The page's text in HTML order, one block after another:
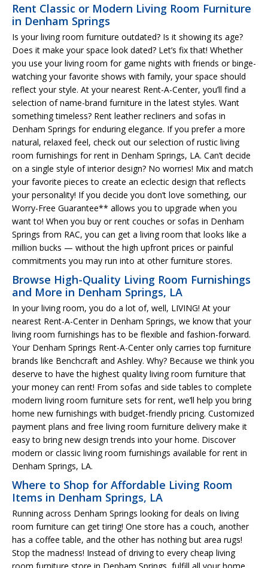
Rent Classic or Modern Living Room Furniture
in Denham Springs
Is your living room furniture outdated? Is it showing its age?
Does it make your space look dated? Let’s fix that! Whether
you use your living room for game nights with friends or binge-
watching your favorite shows with family, your space should
reflect your style. At your nearest Rent-A-Center, you’ll find a
selection of name-brand furniture in the latest styles. Want
something timeless? Rent leather recliners and sofas in
Denham Springs for enduring elegance. If you prefer a more
natural, relaxed feel, check out our selection of rustic living
room furnishings for rent in Denham Springs, LA. Can’t decide
on a single style of interior design? No worries! Mix and match
your favorite pieces to create an eclectic design that reflects
your personality! If you decide you don’t love something, our
Worry-Free Guarantee** allows you to upgrade when you
want to! When you buy or rent couches or sofas in Denham
Springs from RAC, you can get a living room that looks like a
million bucks — without the high upfront prices or painful
commitments you may run into at other furniture stores.
Browse High-Quality Living Room Furnishings
and More in Denham Springs, LA
In your living room, you do a lot of, well, LIVING! At your
nearest Rent-A-Center in Denham Springs, we know that your
living room furnishings has to be flexible and fashion-forward.
Your Denham Springs Rent-A-Center only carries top furniture
brands like Benchcraft and Ashley. Why? Because we think you
deserve to have the highest quality living room furniture that
your money can rent! From sofas and side tables to complete
modern living room furniture sets for rent, we’ll help you bring
home new furnishings with budget-friendly pricing. Customized
payment plans and free living room furniture delivery make it
easy to bring new design trends into your home. Discover
modern or classic living room furnishings available for rent in
Denham Springs, LA.
Where to Shop for Affordable Living Room
Items in Denham Springs, LA
Running across Denham Springs looking for deals on living
room furniture can get tiring! One store has a couch, another
has a coffee table, and the other has nothing but area rugs!
Stop the madness! Instead of driving to every cheap living